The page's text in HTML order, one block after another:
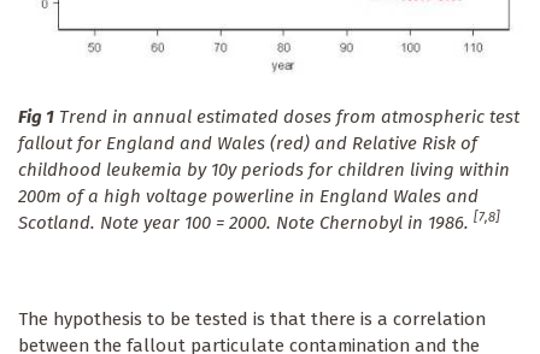
Fig 1 Trend in annual estimated doses from atmospheric test
fallout for England and Wales (red) and Relative Risk of
childhood leukemia by 10y periods for children living within
200m of a high voltage powerline in England Wales and
Scotland. Note year 100 = 2000. Note Chernobyl in 1986. [7,8]
The hypothesis to be tested is that there is a correlation
between the fallout particulate contamination and the